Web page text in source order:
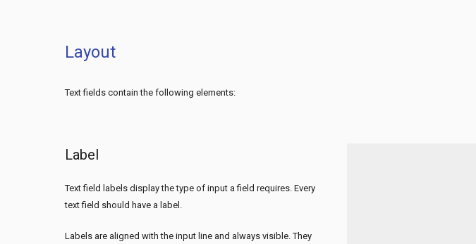
Layout
Text fields contain the following elements:
Label
Text field labels display the type of input a field requires. Every
text field should have a label.
Labels are aligned with the input line and always visible. They